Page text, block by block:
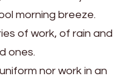
morning breeze.
of work, of rain and
ones.
nor work in an